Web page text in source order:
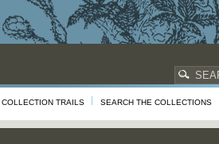
COLLECTION TRAILS SEARCH THE COLLECTIONS